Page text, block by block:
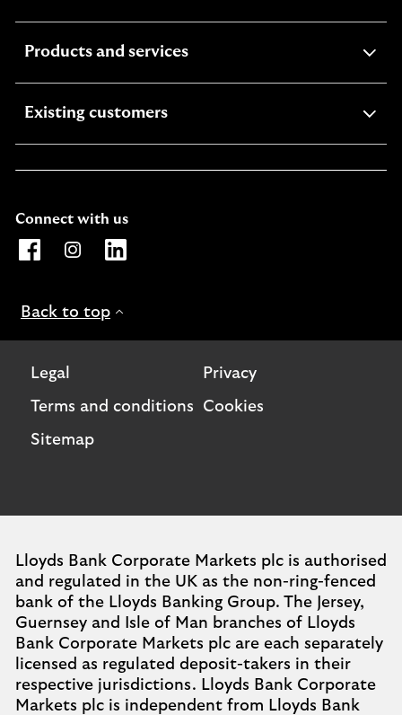
Products and servicesexpandable
Existing customersexpandable
Connect with us
Opens Lloyds Bank International page on Facebook.
Opens Lloyds Bank International page on
Opens Lloyds Bank International page on
Back to top
Legal Privacy
Terms and conditions Cookies
Sitemap
Lloyds Bank Corporate Markets plc is authorised
and regulated in the UK as the non-ring-fenced
bank of the Lloyds Banking Group. The Jersey,
Guernsey and Isle of Man branches of Lloyds
Bank Corporate Markets plc are each separately
licensed as regulated deposit-takers in their
respective jurisdictions. Lloyds Bank Corporate
Markets plc is independent from Lloyds Bank